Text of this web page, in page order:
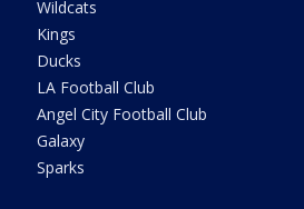
Wildcats
Kings
Ducks
LA Football Club
Angel City Football Club
Galaxy
Sparks